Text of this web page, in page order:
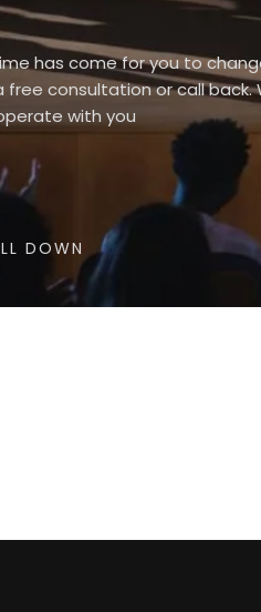
has come for you to
free consultation or call back.
with you
DOWN